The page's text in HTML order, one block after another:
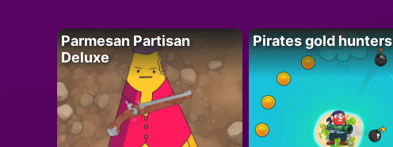
Parmesan Partisan
Deluxe
Pirates gold hunters